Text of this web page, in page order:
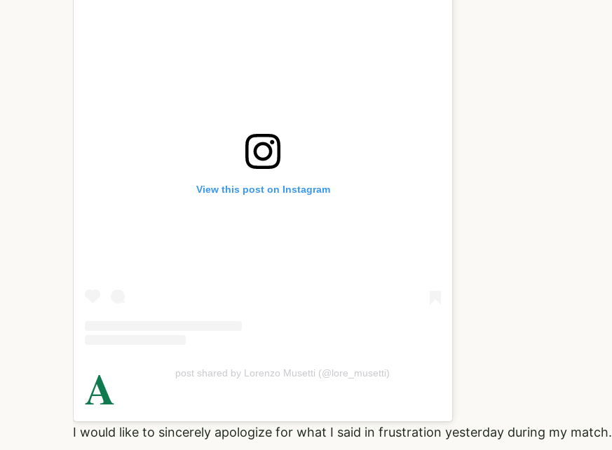
View this post on Instagram
A post shared by Lorenzo Musetti (@lore_musetti)
I would like to sincerely apologize for what I said in frustration yesterday during my match.